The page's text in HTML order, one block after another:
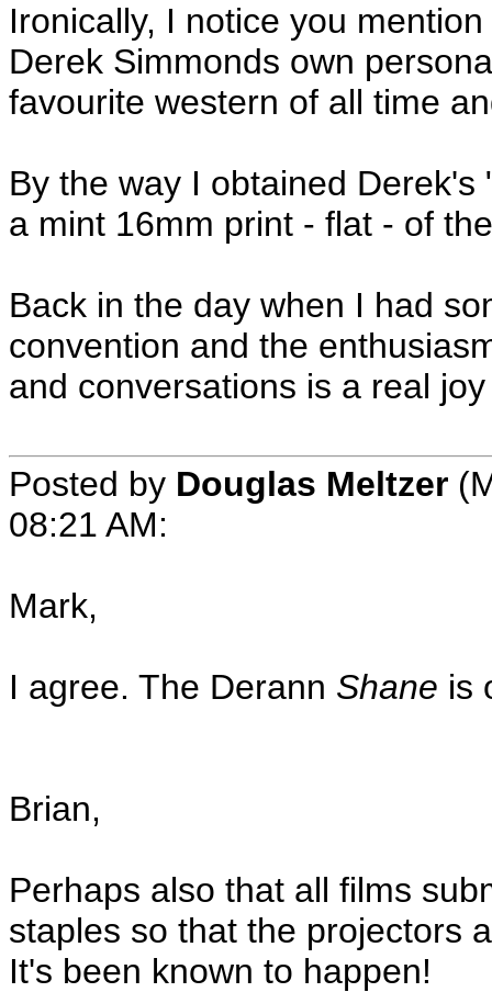
Ironically, I notice you
Derek Simmonds own
favourite western of all time
By the way I obtained
a mint 16mm print - flat - of
Back in the day when I had
convention and the
and conversations is a real
Posted by Douglas Meltzer
08:21 AM:
Mark,
I agree. The Derann Shane is
Brian,
Perhaps also that all films
staples so that the projectors
It's been known to happen!